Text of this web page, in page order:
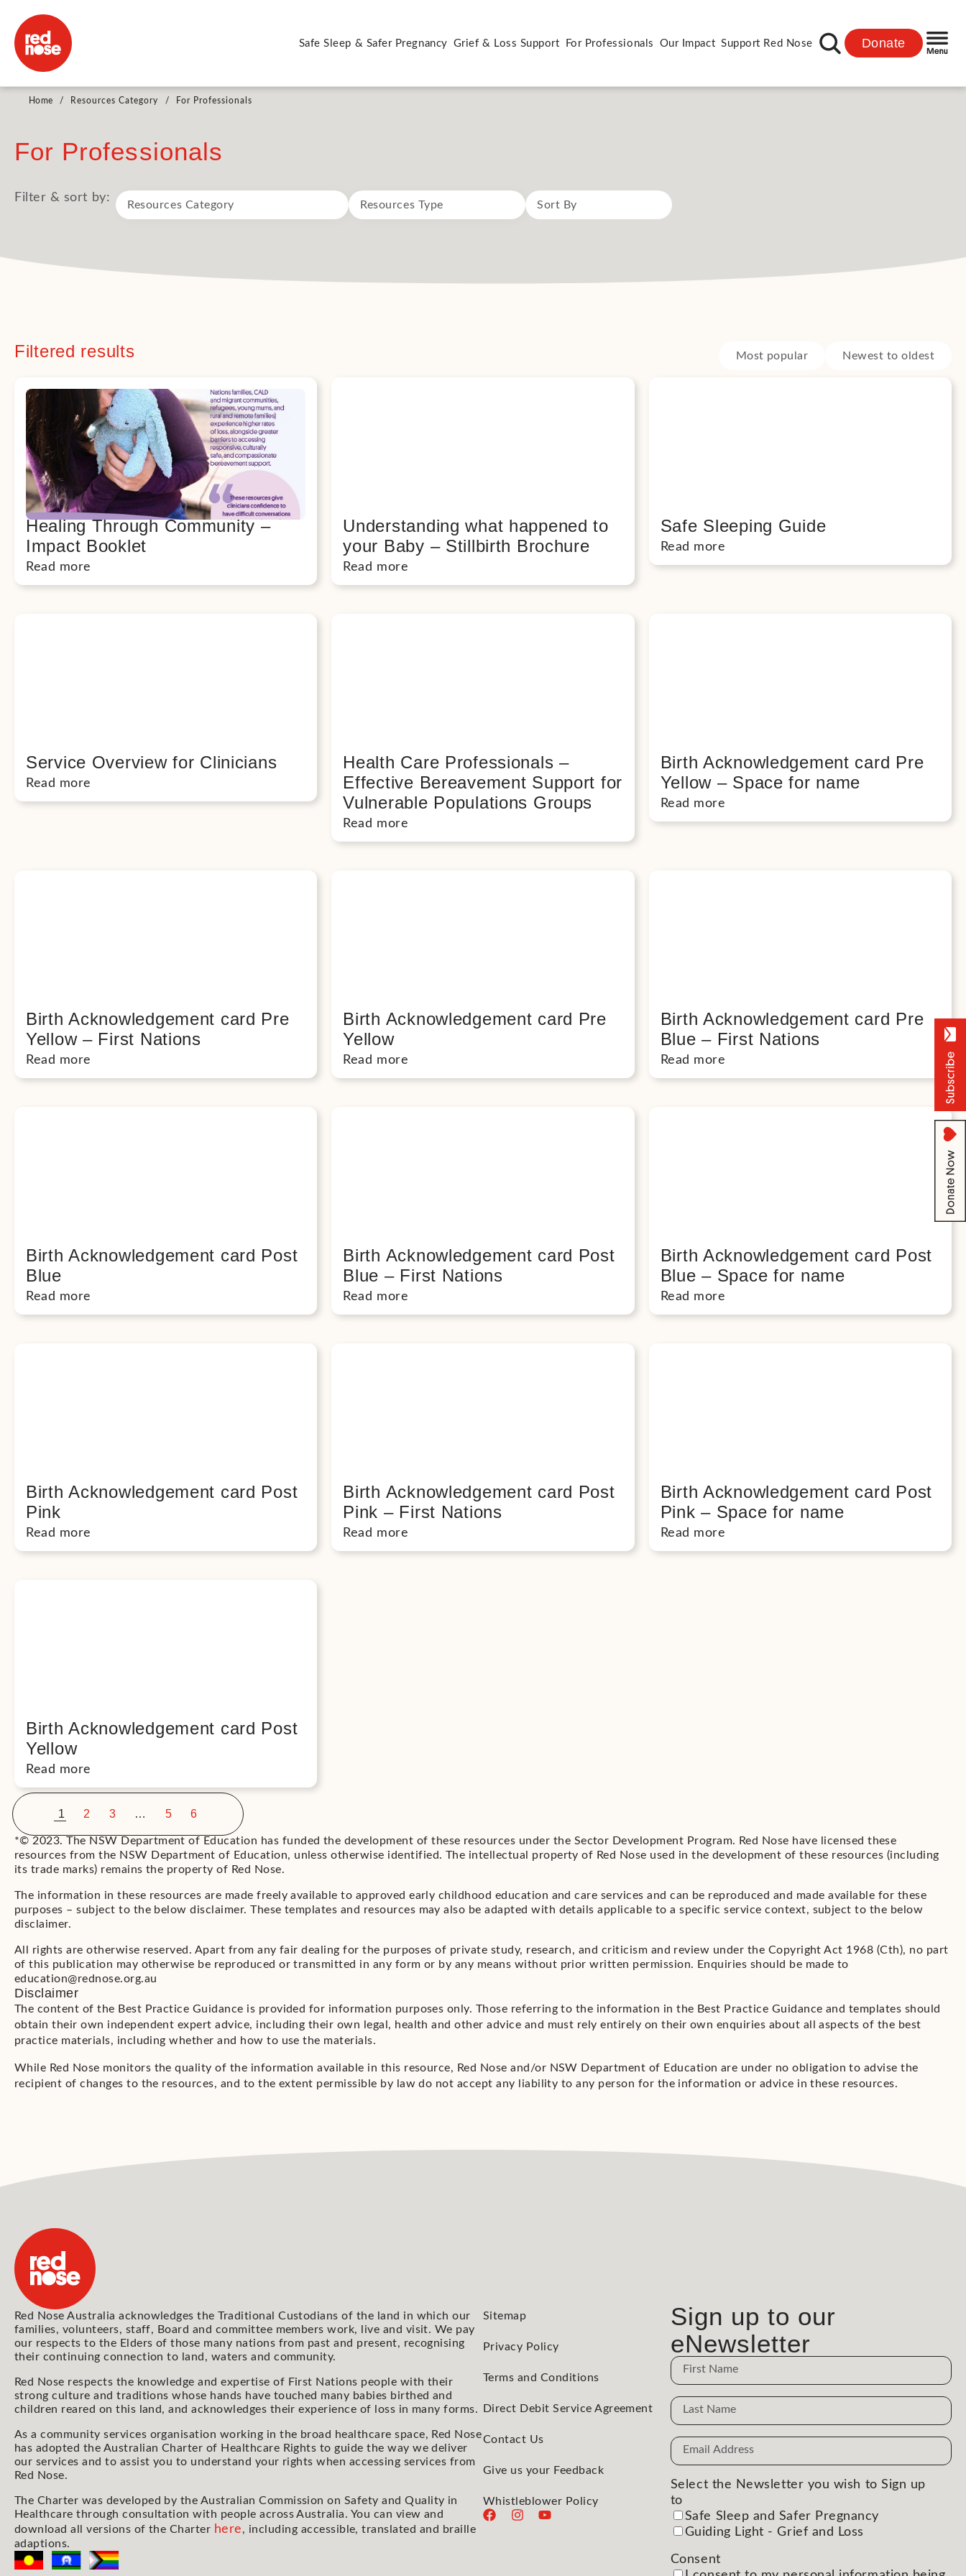
Safe Sleep & Safer Pregnancy Grief & Loss Support For Professionals Our Impact Support Red Nose Donate
Home / Resources Category / For Professionals
For Professionals
Filter & sort by:
Filtered results Most popular Newest to oldest
Healing Through Community –
Impact Booklet
Read more
Understanding what happened to
your Baby – Stillbirth Brochure
Read more
Safe Sleeping Guide
Read more
Service Overview for Clinicians
Read more
Health Care Professionals –
Effective Bereavement Support for
Vulnerable Populations Groups
Read more
Birth Acknowledgement card Pre
Yellow – Space for name
Read more
Birth Acknowledgement card Pre
Yellow – First Nations
Read more
Birth Acknowledgement card Pre
Yellow
Read more
Birth Acknowledgement card Pre
Blue – First Nations
Read more
Birth Acknowledgement card Post
Blue
Read more
Birth Acknowledgement card Post
Blue – First Nations
Read more
Birth Acknowledgement card Post
Blue – Space for name
Read more
Birth Acknowledgement card Post
Pink
Read more
Birth Acknowledgement card Post
Pink – First Nations
Read more
Birth Acknowledgement card Post
Pink – Space for name
Read more
Birth Acknowledgement card Post
Yellow
Read more
1 2 3 … 5 6
*© 2023. The NSW Department of Education has funded the development of these resources under the Sector Development Program. Red Nose have licensed these
resources from the NSW Department of Education, unless otherwise identified. The intellectual property of Red Nose used in the development of these resources (including
its trade marks) remains the property of Red Nose.
The information in these resources are made freely available to approved early childhood education and care services and can be reproduced and made available for these
purposes – subject to the below disclaimer. These templates and resources may also be adapted with details applicable to a specific service context, subject to the below
disclaimer.
All rights are otherwise reserved. Apart from any fair dealing for the purposes of private study, research, and criticism and review under the Copyright Act 1968 (Cth), no part
of this publication may otherwise be reproduced or transmitted in any form or by any means without prior written permission. Enquiries should be made to
education@rednose.org.au
Disclaimer
The content of the Best Practice Guidance is provided for information purposes only. Those referring to the information in the Best Practice Guidance and templates should
obtain their own independent expert advice, including their own legal, health and other advice and must rely entirely on their own enquiries about all aspects of the best
practice materials, including whether and how to use the materials.
While Red Nose monitors the quality of the information available in this resource, Red Nose and/or NSW Department of Education are under no obligation to advise the
recipient of changes to the resources, and to the extent permissible by law do not accept any liability to any person for the information or advice in these resources.
Red Nose Australia acknowledges the Traditional Custodians of the land in which our
families, volunteers, staff, Board and committee members work, live and visit. We pay
our respects to the Elders of those many nations from past and present, recognising
their continuing connection to land, waters and community.
Red Nose respects the knowledge and expertise of First Nations people with their
strong culture and traditions whose hands have touched many babies birthed and
children reared on this land, and acknowledges their experience of loss in many forms.
As a community services organisation working in the broad healthcare space, Red Nose
has adopted the Australian Charter of Healthcare Rights to guide the way we deliver
our services and to assist you to understand your rights when accessing services from
Red Nose.
The Charter was developed by the Australian Commission on Safety and Quality in
Healthcare through consultation with people across Australia. You can view and
download all versions of the Charter here, including accessible, translated and braille
adaptions.
Sitemap
Privacy Policy
Terms and Conditions
Direct Debit Service Agreement
Contact Us
Give us your Feedback
Whistleblower Policy
Sign up to our
eNewsletter
Name
Name
Email
Address
Select the Newsletter you wish to Sign up
to
Safe Sleep and Safer Pregnancy
Guiding Light - Grief and Loss
Consent